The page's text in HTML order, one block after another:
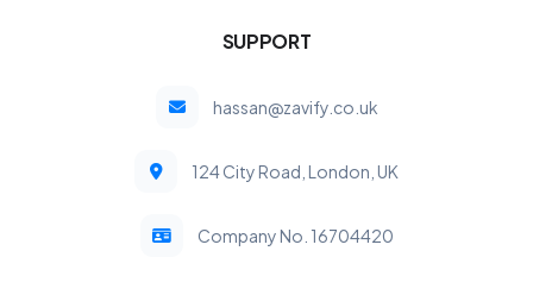
SUPPORT
hassan@zavify.co.uk
124 City Road, London, UK
Company No. 16704420